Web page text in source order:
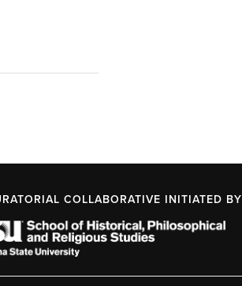
COLLABORATIVE INITIATED BY